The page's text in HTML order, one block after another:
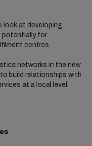
look at developing
potentially for
centres.
networks in the new
build relationships with
at a local level.